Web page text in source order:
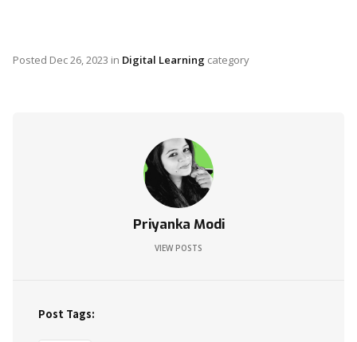
Posted Dec 26, 2023 in Digital Learning category
Priyanka Modi
VIEW POSTS
Post Tags: